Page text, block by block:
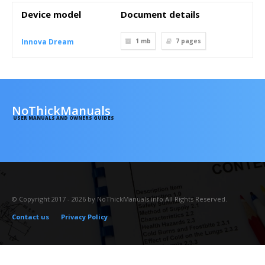
Device model Document details
Innova Dream 1 mb 7 pages
NoThickManuals
USER MANUALS AND OWNERS GUIDES
© Copyright 2017 - 2026 by NoThickManuals.info All Rights Reserved.
Contact us
Privacy Policy